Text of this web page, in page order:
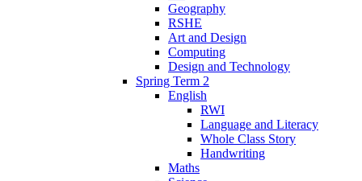
Geography
RSHE
Art and Design
Computing
Design and Technology
Spring Term 2
English
RWI
Language and Literacy
Whole Class Story
Handwriting
Maths